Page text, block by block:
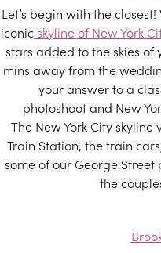
Let’s begin with the
iconic skyline of New York
stars added to the skies
mins away from the
your answer to a
photoshoot and New
The New York City
Train Station, the train
some of our George
the